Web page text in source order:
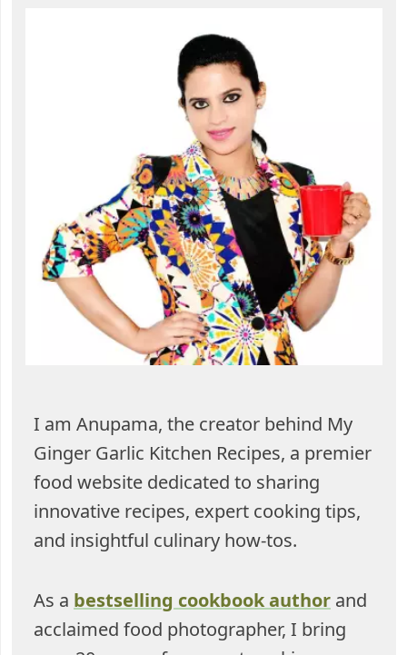
I am Anupama, the creator behind My
Ginger Garlic Kitchen Recipes, a premier
food website dedicated to sharing
innovative recipes, expert cooking tips,
and insightful culinary how-tos.
As a bestselling cookbook author and
acclaimed food photographer, I bring